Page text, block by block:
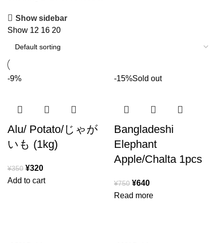
Show sidebar
Show 12 16 20
-9%
Alu/ Potato/じゃが
いも (1kg)
¥350 ¥320
Add to cart
-15%Sold out
Bangladeshi
Elephant
Apple/Chalta 1pcs
¥750 ¥640
Read more